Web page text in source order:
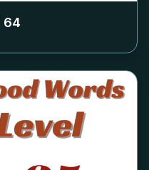
64